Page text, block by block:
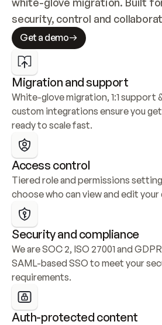
security, control and
Get a demo
Migration and support
White-glove migration, 1:1 support
custom integrations ensure you
ready to scale fast.
Access control
Tiered role and permissions
choose who can view and edit
Security and compliance
We are SOC 2, ISO 27001 and
SAML-based SSO to meet your
requirements.
Auth-protected content